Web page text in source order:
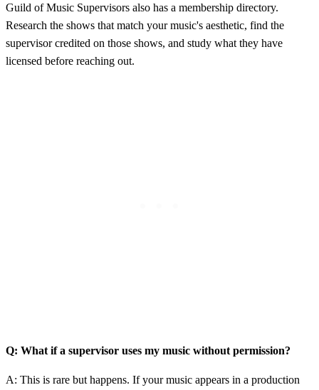
Guild of Music Supervisors also has a membership directory.
Research the shows that match your music's aesthetic, find the
supervisor credited on those shows, and study what they have
licensed before reaching out.
Q: What if a supervisor uses my music without permission?
A: This is rare but happens. If your music appears in a production